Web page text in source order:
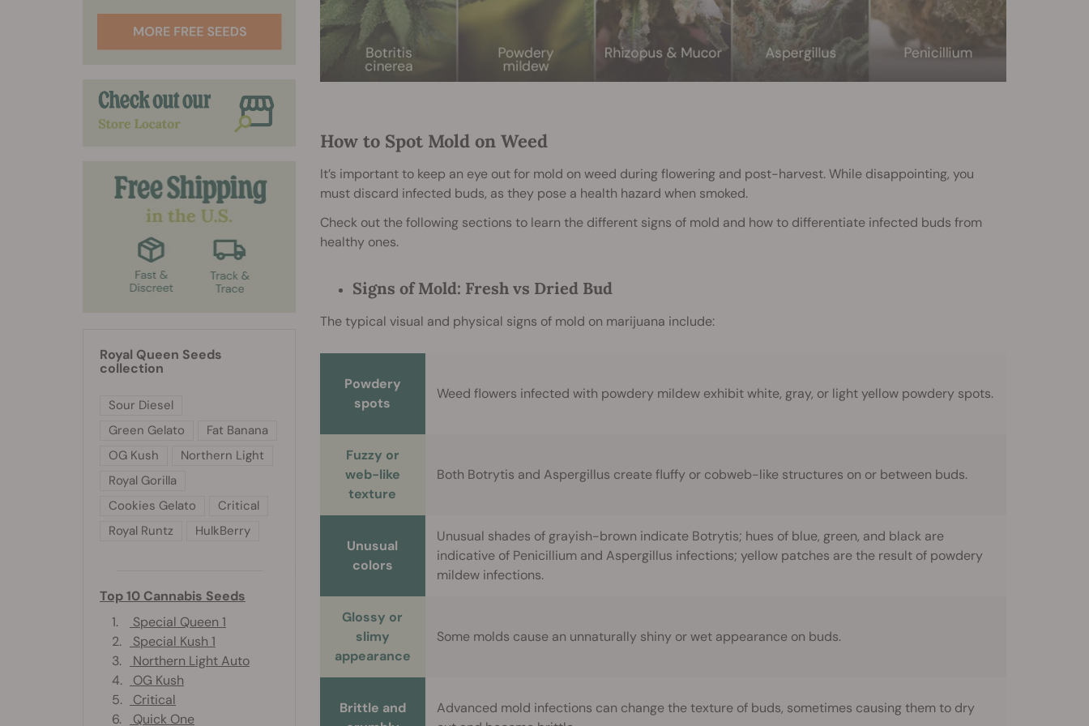
How to Spot Mold on Weed
It’s important to keep an eye out for mold on weed during flowering and post-harvest. While disappointing, you
must discard infected buds, as they pose a health hazard when smoked.
Check out the following sections to learn the different signs of mold and how to differentiate infected buds from
healthy ones.
Signs of Mold: Fresh vs Dried Bud
The typical visual and physical signs of mold on marijuana include:
Powdery
spots
Weed flowers infected with powdery mildew exhibit white, gray, or light yellow powdery spots.
Fuzzy or
web-like
texture
Both Botrytis and Aspergillus create fluffy or cobweb-like structures on or between buds.
Unusual
colors
Unusual shades of grayish-brown indicate Botrytis; hues of blue, green, and black are
indicative of Penicillium and Aspergillus infections; yellow patches are the result of powdery
mildew infections.
Glossy or
slimy
appearance
Some molds cause an unnaturally shiny or wet appearance on buds.
Brittle and
Advanced mold infections can change the texture of buds, sometimes causing them to dry
Royal Queen Seeds
collection
Sour Diesel
Green Gelato
Fat Banana
OG Kush
Northern Light
Royal Gorilla
Cookies Gelato
Critical
Royal Runtz
HulkBerry
Top 10 Cannabis Seeds
1.
Special Queen 1
2.
Special Kush 1
3.
Northern Light Auto
4.
OG Kush
5.
Critical
6.
Quick One